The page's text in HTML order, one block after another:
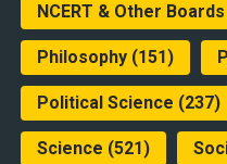
NCERT & Other
Philosophy(151)
Political Science (237)
Science (521)